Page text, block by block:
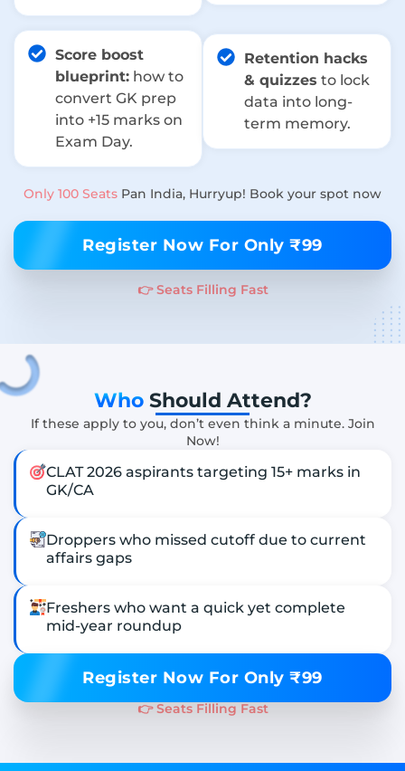
Score boost
blueprint: how to
convert GK prep
into +15 marks on
Exam Day.
Retention hacks
& quizzes to lock
data into long-
term memory.
Only 100 Seats Pan India, Hurryup! Book your spot now
Register Now For Only ₹99
👉 Seats Filling Fast
Who Should Attend?
If these apply to you, don’t even think a minute. Join
Now!
CLAT 2026 aspirants targeting 15+ marks in
GK/CA
Droppers who missed cutoff due to current
affairs gaps
Freshers who want a quick yet complete
mid-year roundup
Register Now For Only ₹99
👉 Seats Filling Fast